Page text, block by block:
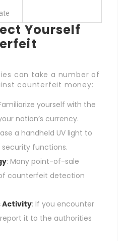
Yourself
can take a number of
counterfeit money:
yourself with the
nation’s currency.
a handheld UV light to
functions.
: Many point-of-sale
counterfeit detection
Activity: If you encounter
it to the authorities